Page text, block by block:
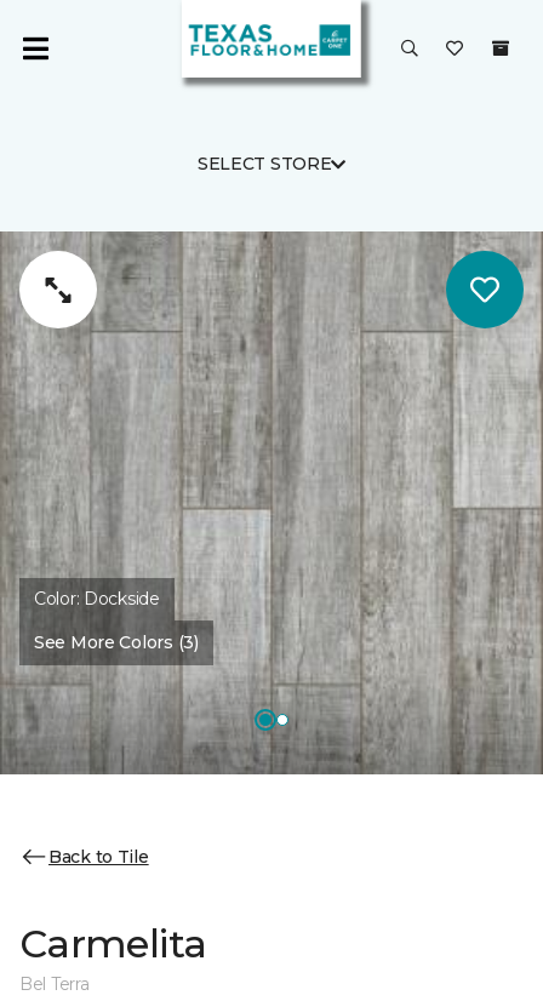
SELECT STORE
Color: Dockside
See More Colors (3)
Back to Tile
Carmelita
Bel Terra